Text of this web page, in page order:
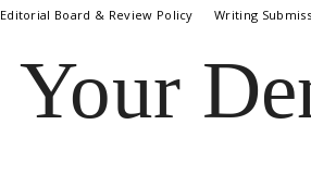
Editorial Board & Review Policy Writing
Your